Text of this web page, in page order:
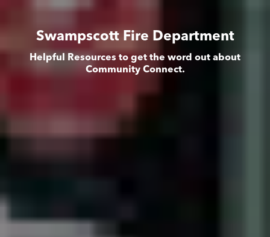
Swampscott Fire Department
Helpful Resources to get the word out about
Community Connect.